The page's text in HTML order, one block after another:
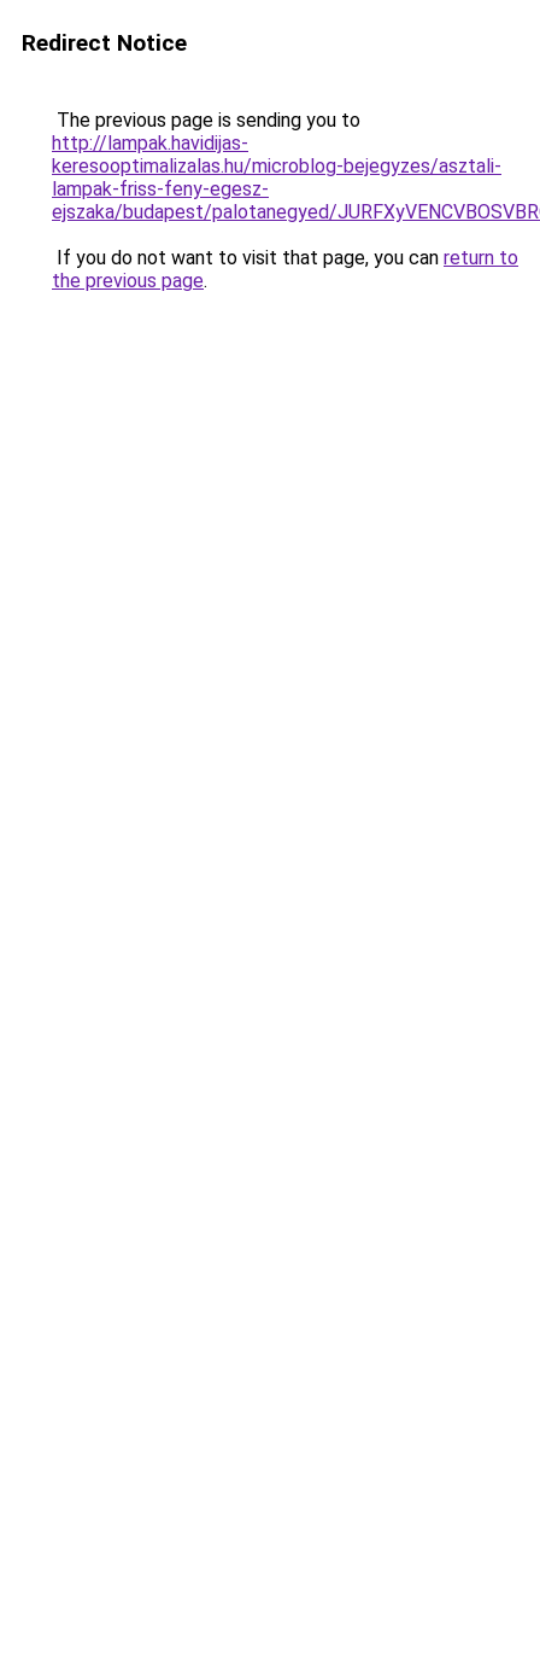
Redirect Notice
The previous page is sending you to
http://lampak.havidijas-
keresooptimalizalas.hu/microblog-bejegyzes/asztali-
lampak-friss-feny-egesz-
ejszaka/budapest/palotanegyed/
If you do not want to visit that page, you can return to
the previous page.